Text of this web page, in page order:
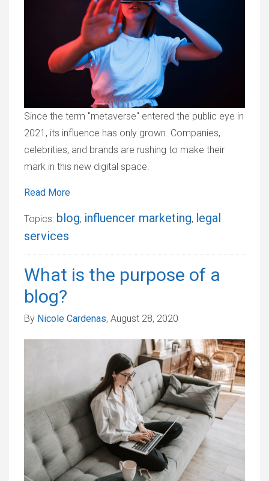
Since the term "metaverse" entered the public eye in
2021, its influence has only grown. Companies,
celebrities, and brands are rushing to make their
mark in this new digital space.
Read More
Topics: blog, influencer marketing, legal
services
What is the purpose of a
blog?
By Nicole Cardenas, August 28, 2020